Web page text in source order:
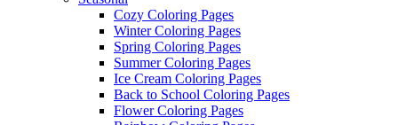
Cozy Coloring Pages
Winter Coloring Pages
Spring Coloring Pages
Summer Coloring Pages
Ice Cream Coloring Pages
Back to School Coloring Pages
Flower Coloring Pages